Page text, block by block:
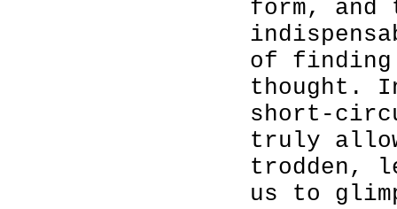
form, and
of finding
thought.
short-
truly
trodden,
us to